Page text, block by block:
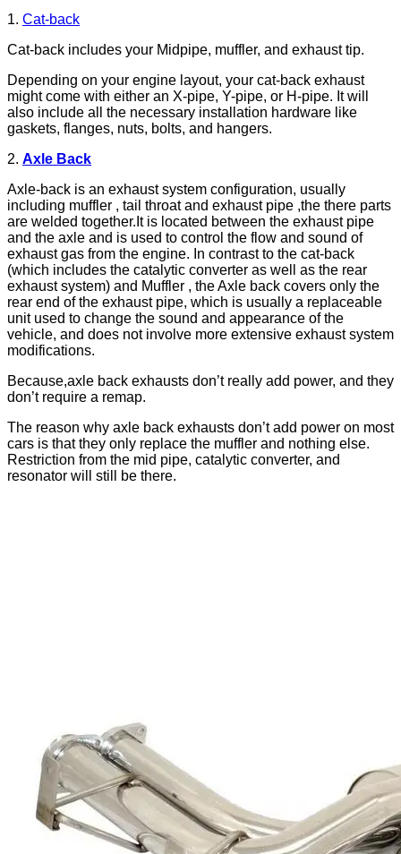
1. Cat-back
Cat-back includes your Midpipe, muffler, and exhaust tip.
Depending on your engine layout, your cat-back exhaust
might come with either an X-pipe, Y-pipe, or H-pipe. It will
also include all the necessary installation hardware like
gaskets, flanges, nuts, bolts, and hangers.
2. Axle Back
Axle-back is an exhaust system configuration, usually
including muffler , tail throat and exhaust pipe ,the there parts
are welded together.It is located between the exhaust pipe
and the axle and is used to control the flow and sound of
exhaust gas from the engine. In contrast to the cat-back
(which includes the catalytic converter as well as the rear
exhaust system) and Muffler , the Axle back covers only the
rear end of the exhaust pipe, which is usually a replaceable
unit used to change the sound and appearance of the
vehicle, and does not involve more extensive exhaust system
modifications.
Because,axle back exhausts don’t really add power, and they
don’t require a remap.
The reason why axle back exhausts don’t add power on most
cars is that they only replace the muffler and nothing else.
Restriction from the mid pipe, catalytic converter, and
resonator will still be there.